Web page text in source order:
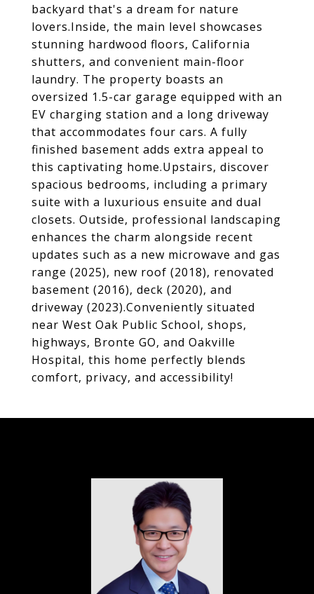
backyard that's a dream for nature
lovers.Inside, the main level showcases
stunning hardwood floors, California
shutters, and convenient main-floor
laundry. The property boasts an
oversized 1.5-car garage equipped with an
EV charging station and a long driveway
that accommodates four cars. A fully
finished basement adds extra appeal to
this captivating home.Upstairs, discover
spacious bedrooms, including a primary
suite with a luxurious ensuite and dual
closets. Outside, professional landscaping
enhances the charm alongside recent
updates such as a new microwave and gas
range (2025), new roof (2018), renovated
basement (2016), deck (2020), and
driveway (2023).Conveniently situated
near West Oak Public School, shops,
highways, Bronte GO, and Oakville
Hospital, this home perfectly blends
comfort, privacy, and accessibility!